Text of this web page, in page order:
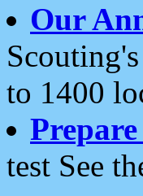
Our
to 1400
test See